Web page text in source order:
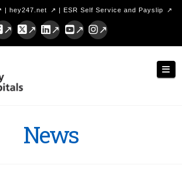
| hey247.net | ESR Self Service and Payslip
X LinkedInYouTubeInstagram
News